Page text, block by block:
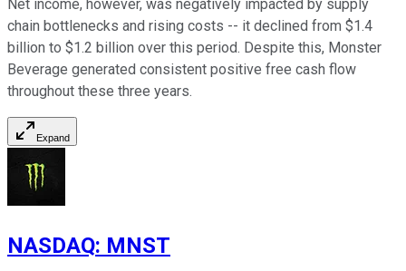
Net income, however, was negatively impacted by supply
chain bottlenecks and rising costs -- it declined from $1.4
billion to $1.2 billion over this period. Despite this, Monster
Beverage generated consistent positive free cash flow
throughout these three years.
Expand
NASDAQ: MNST